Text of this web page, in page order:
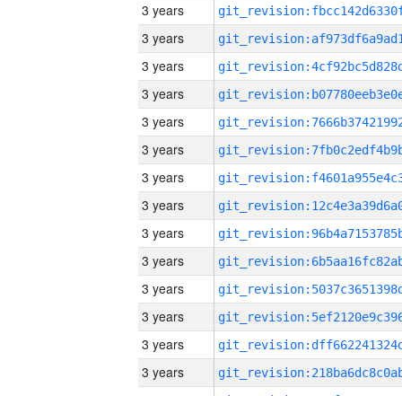
3 years
3 years
3 years
3 years
3 years
3 years
3 years
3 years
3 years
3 years
3 years
3 years
3 years
3 years